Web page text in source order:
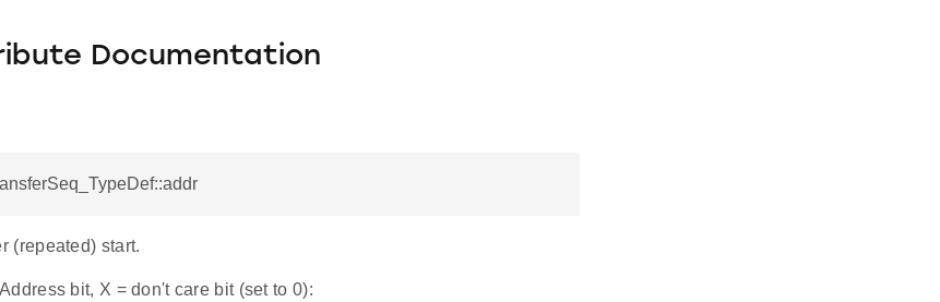
Documentation
(repeated) start.
bit, X = don't care bit (set to 0):